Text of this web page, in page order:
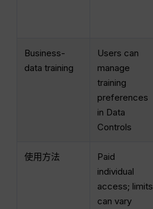
Business-
data training
Users can
manage
training
preferences
in Data
Controls
使用方法
Paid
individual
access; limits
can vary